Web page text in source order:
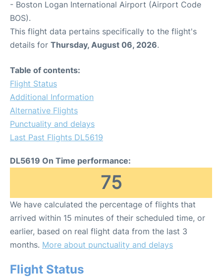
- Boston Logan International Airport (Airport Code
BOS).
This flight data pertains specifically to the flight's
details for Thursday, August 06, 2026.
Table of contents:
Flight Status
Additional Information
Alternative Flights
Punctuality and delays
Last Past Flights DL5619
DL5619 On Time performance:
75
We have calculated the percentage of flights that
arrived within 15 minutes of their scheduled time, or
earlier, based on real flight data from the last 3
months. More about punctuality and delays
Flight Status